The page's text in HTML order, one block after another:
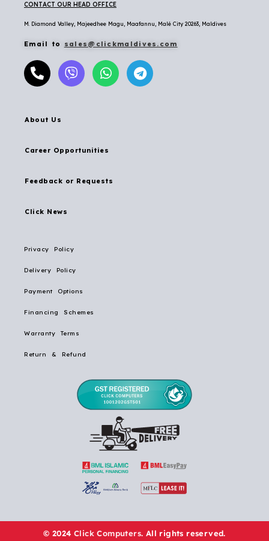
CONTACT OUR HEAD OFFICE
M. Diamond Valley, Majeedhee Magu, Maafannu, Malé City 20263, Maldives
Email to sales@clickmaldives.com
About Us
Career Opportunities
Feedback or Requests
Click News
Privacy Policy
Delivery Policy
Payment Options
Financing Schemes
Warranty Terms
Return & Refund
© 2024 Click Computers. All rights reserved.